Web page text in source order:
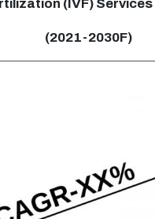
(IVF) Services
(2021-2030F)